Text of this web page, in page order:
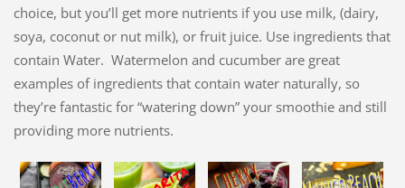
choice, but you’ll get more nutrients if you use milk, (dairy,
soya, coconut or nut milk), or fruit juice. Use ingredients that
contain Water. Watermelon and cucumber are great
examples of ingredients that contain water naturally, so
they’re fantastic for “watering down” your smoothie and still
providing more nutrients.